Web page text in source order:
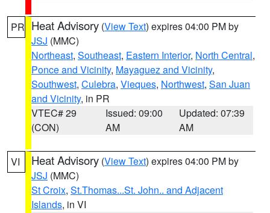
PR Heat Advisory (View Text) expires 04:00 PM by
JSJ (MMC)
Northeast, Southeast, Eastern Interior, North Central,
Ponce and Vicinity, Mayaguez and Vicinity,
Southwest, Culebra, Vieques, Northwest, San Juan
and Vicinity, in PR
VTEC# 29
(CON)
Issued: 09:00
AM
Updated: 07:39
AM
VI Heat Advisory (View Text) expires 04:00 PM by
JSJ (MMC)
St Croix, St.Thomas...St. John.. and Adjacent
Islands, in VI